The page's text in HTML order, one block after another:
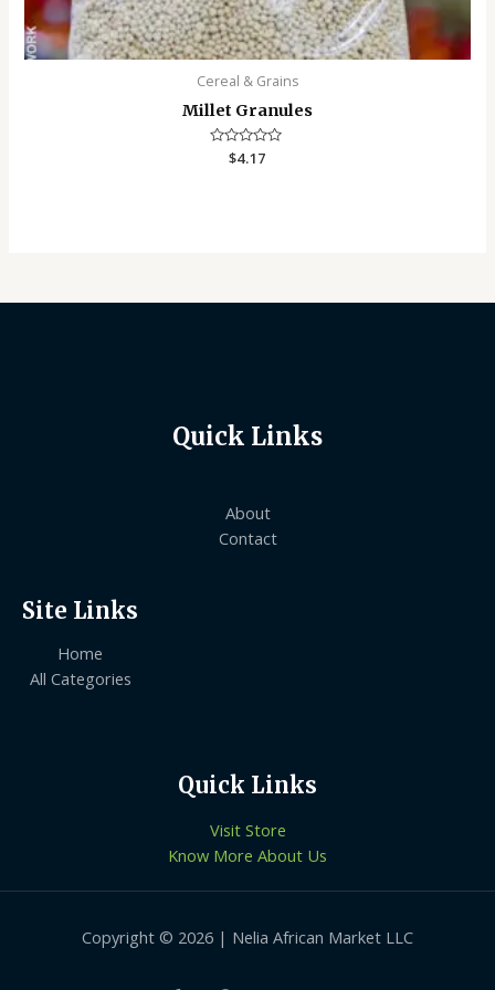
Cereal & Grains
Millet Granules
Rated
$4.17
Quick Links
About
Contact
Site Links
Home
All Categories
Quick Links
Visit Store
Know More About Us
Copyright © 2026 | Nelia African Market LLC